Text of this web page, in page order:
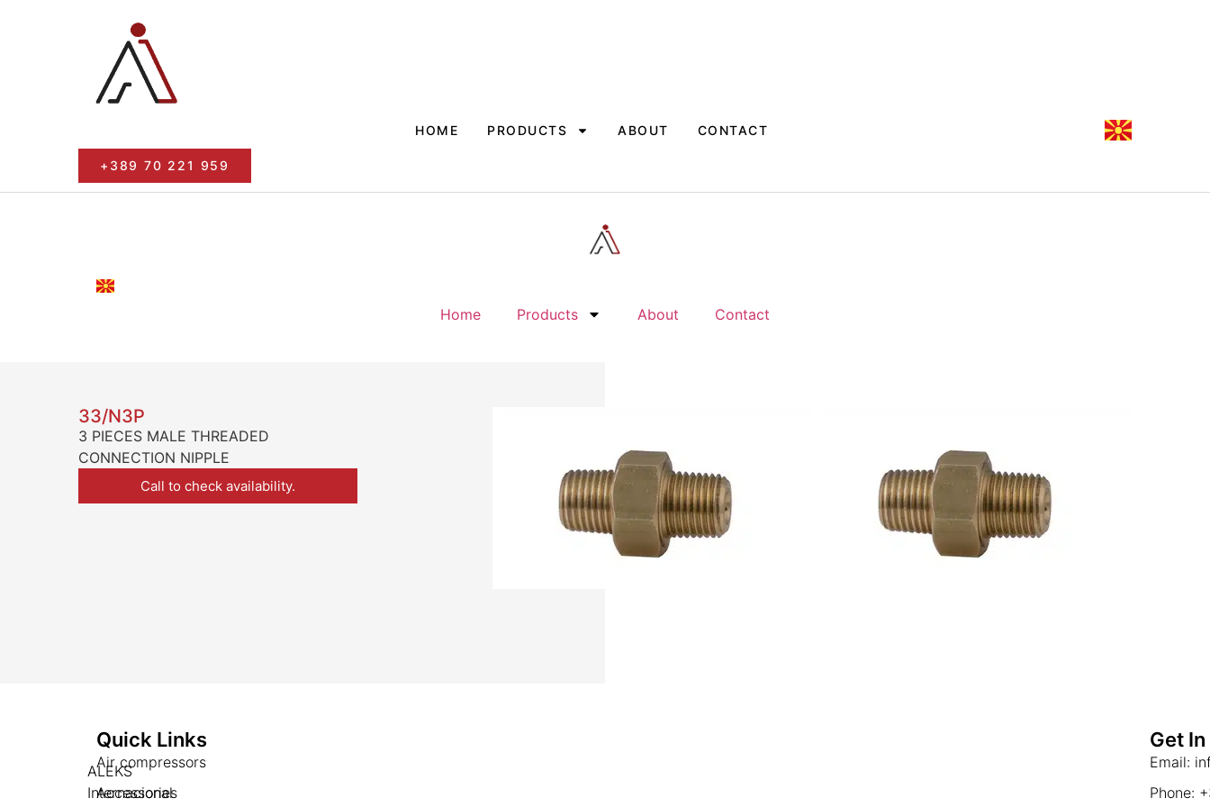
HOME PRODUCTS ABOUT CONTACT
+389 70 221 959
Home Products About Contact
33/N3P
3 PIECES MALE THREADED
CONNECTION NIPPLE
Call to check availability.
ALEKS
Internacional
Quick Links
Air compressors
Accessories
Get
Email:
Phone: